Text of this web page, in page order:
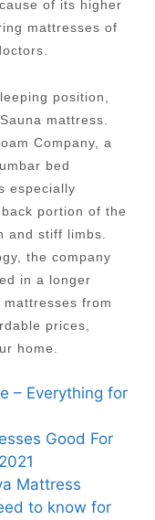
of its higher
mattresses of
position,
mattress.
Company, a
bed
especially
portion of the
and stiff limbs.
the company
in a longer
from
prices,
home.
– Everything for
Good For
Mattress
to know for